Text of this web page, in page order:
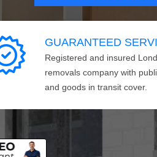
GUARANTEED
Registered and insured
removals company with
and goods in transit cover.